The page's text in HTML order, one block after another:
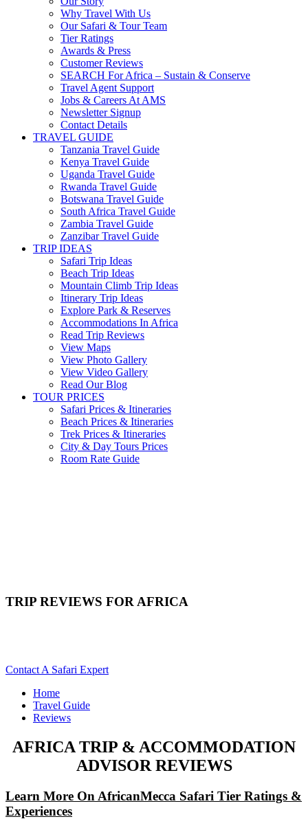
Why Travel With Us
Our Safari & Tour Team
Tier Ratings
Awards & Press
Customer Reviews
SEARCH For Africa – Sustain & Conserve
Travel Agent Support
Jobs & Careers At AMS
Newsletter Signup
Contact Details
TRAVEL GUIDE
Tanzania Travel Guide
Kenya Travel Guide
Uganda Travel Guide
Rwanda Travel Guide
Botswana Travel Guide
South Africa Travel Guide
Zambia Travel Guide
Zanzibar Travel Guide
TRIP IDEAS
Safari Trip Ideas
Beach Trip Ideas
Mountain Climb Trip Ideas
Itinerary Trip Ideas
Explore Park & Reserves
Accommodations In Africa
Read Trip Reviews
View Maps
View Photo Gallery
View Video Gallery
Read Our Blog
TOUR PRICES
Safari Prices & Itineraries
Beach Prices & Itineraries
Trek Prices & Itineraries
City & Day Tours Prices
Room Rate Guide
TRIP REVIEWS FOR AFRICA
Contact A Safari Expert
Home
Travel Guide
Reviews
AFRICA TRIP & ACCOMMODATION
ADVISOR REVIEWS
Learn More On AfricanMecca Safari Tier Ratings &
Experiences